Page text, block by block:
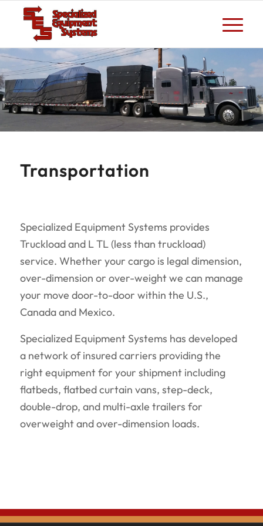
Transportation
Specialized Equipment Systems provides
Truckload and L TL (less than truckload)
service. Whether your cargo is legal dimension,
over-dimension or over-weight we can manage
your move door-to-door within the U.S.,
Canada and Mexico.
Specialized Equipment Systems has developed
a network of insured carriers providing the
right equipment for your shipment including
flatbeds, flatbed curtain vans, step-deck,
double-drop, and multi-axle trailers for
overweight and over-dimension loads.